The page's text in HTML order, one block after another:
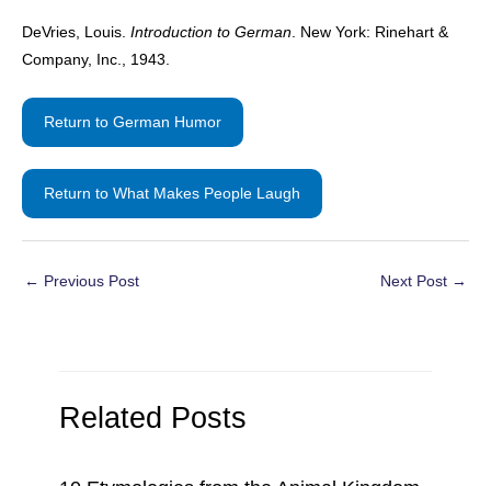
DeVries, Louis. Introduction to German . New York: Rinehart &
Company, Inc., 1943.
Return to German Humor
Return to What Makes People Laugh
Post
← Previous Post Next Post →
Related Posts